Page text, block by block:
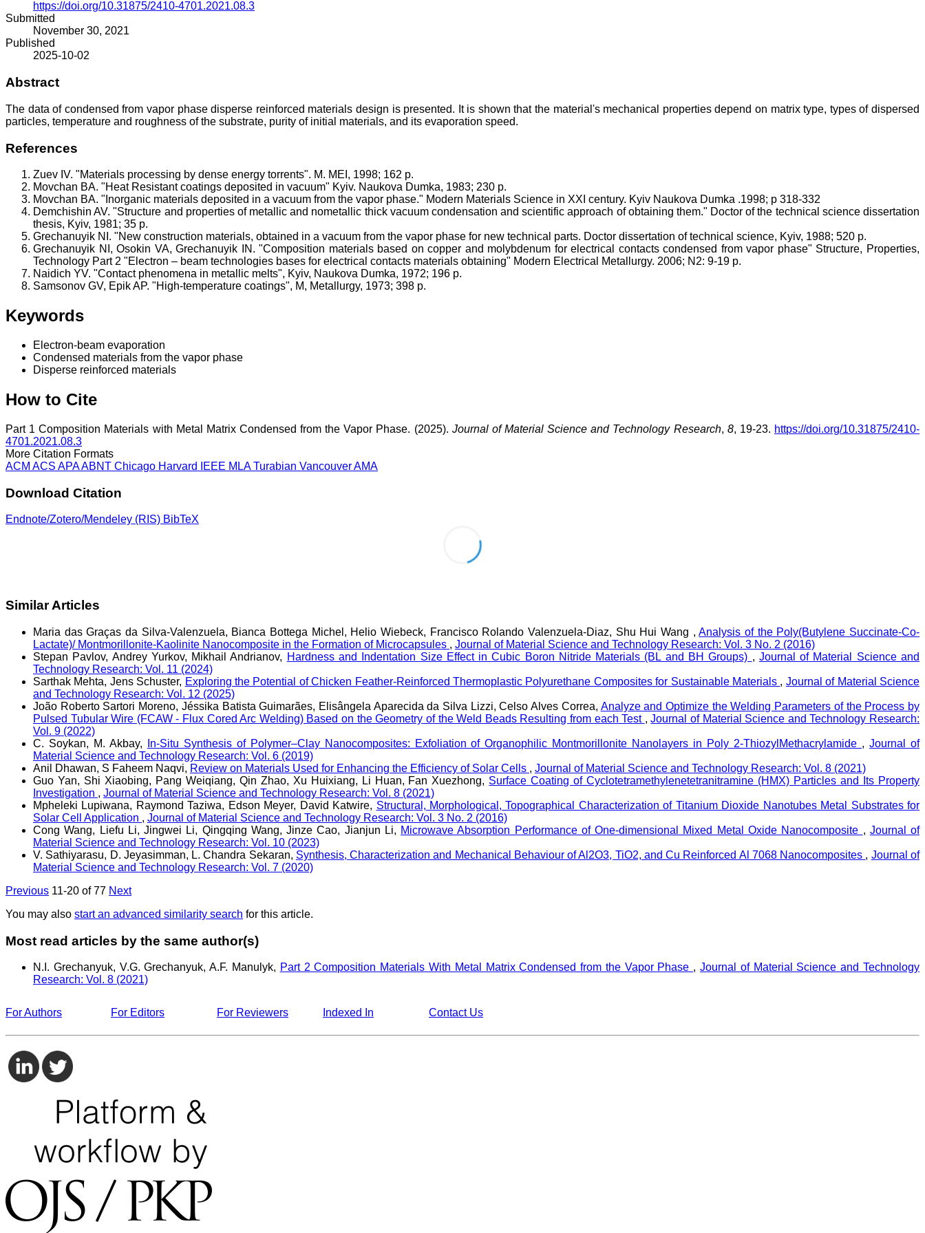
https://doi.org/10.31875/2410-4701.2021.08.3
Submitted
November 30, 2021
Published
2025-10-02
Abstract
The data of condensed from vapor phase disperse reinforced materials design is presented. It is shown that the material's mechanical properties depend on matrix type, types of dispersed
particles, temperature and roughness of the substrate, purity of initial materials, and its evaporation speed.
References
Zuev IV. "Materials processing by dense energy torrents". M. MEI, 1998; 162 p.
Movchan BA. "Heat Resistant coatings deposited in vacuum" Kyiv. Naukova Dumka, 1983; 230 p.
Movchan BA. "Inorganic materials deposited in a vacuum from the vapor phase." Modern Materials Science in XXI century. Kyiv Naukova Dumka .1998; p 318-332
Demchishin AV. "Structure and properties of metallic and nometallic thick vacuum condensation and scientific approach of obtaining them." Doctor of the technical science dissertation
thesis, Kyiv, 1981; 35 p.
Grechanuyik NI. "New construction materials, obtained in a vacuum from the vapor phase for new technical parts. Doctor dissertation of technical science, Kyiv, 1988; 520 p.
Grechanuyik NI, Osokin VA, Grechanuyik IN. "Composition materials based on copper and molybdenum for electrical contacts condensed from vapor phase" Structure, Properties,
Technology Part 2 "Electron – beam technologies bases for electrical contacts materials obtaining" Modern Electrical Metallurgy. 2006; N2: 9-19 p.
Naidich YV. "Contact phenomena in metallic melts", Kyiv, Naukova Dumka, 1972; 196 p.
Samsonov GV, Epik AP. "High-temperature coatings", M, Metallurgy, 1973; 398 p.
Keywords
Electron-beam evaporation
Condensed materials from the vapor phase
Disperse reinforced materials
How to Cite
Part 1 Composition Materials with Metal Matrix Condensed from the Vapor Phase. (2025). Journal of Material Science and Technology Research, 8, 19-23. https://doi.org/10.31875/2410-
4701.2021.08.3
More Citation Formats
ACM ACS APAABNT Chicago Harvard IEEE MLATurabian VancouverAMA
Download Citation
Endnote/Zotero/Mendeley (RIS) BibTeX
Similar Articles
Maria das Graças da Silva-Valenzuela, Bianca Bottega Michel, Helio Wiebeck, Francisco Rolando Valenzuela-Diaz, Shu Hui Wang ,Analysis of the Poly(Butylene Succinate-Co-
Lactate)/ Montmorillonite-Kaolinite Nanocomposite in the Formation of Microcapsules , Journal of Material Science and Technology Research: Vol. 3 No. 2 (2016)
Stepan Pavlov, Andrey Yurkov, Mikhail Andrianov, Hardness and Indentation Size Effect in Cubic Boron Nitride Materials (BL and BH Groups) , Journal of Material Science and
Technology Research: Vol. 11 (2024)
Sarthak Mehta, Jens Schuster, Exploring the Potential of Chicken Feather-Reinforced Thermoplastic Polyurethane Composites for Sustainable Materials , Journal of Material Science
and Technology Research: Vol. 12 (2025)
João Roberto Sartori Moreno, Jéssika Batista Guimarães, Elisângela Aparecida da Silva Lizzi, Celso Alves Correa, Analyze and Optimize the Welding Parameters of the Process by
Pulsed Tubular Wire (FCAW - Flux Cored Arc Welding) Based on the Geometry of the Weld Beads Resulting from each Test ,Journal of Material Science and Technology Research:
Vol. 9 (2022)
C. Soykan, M. Akbay,
In-Situ Synthesis of Polymer–Clay Nanocomposites: Exfoliation of Organophilic Montmorillonite Nanolayers in Poly 2-ThiozylMethacrylamide ,Journal of
Material Science and Technology Research: Vol. 6 (2019)
Anil Dhawan, S Faheem Naqvi, Review on Materials Used for Enhancing the Efficiency of Solar Cells , Journal of Material Science and Technology Research: Vol. 8 (2021)
Guo Yan, Shi Xiaobing, Pang Weiqiang, Qin Zhao, Xu Huixiang, Li Huan, Fan Xuezhong, Surface Coating of Cyclotetramethylenetetranitramine (HMX) Particles and Its Property
Investigation , Journal of Material Science and Technology Research: Vol. 8 (2021)
Mpheleki Lupiwana, Raymond Taziwa, Edson Meyer, David Katwire, Structural, Morphological, Topographical Characterization of Titanium Dioxide Nanotubes Metal Substrates for
Solar Cell Application , Journal of Material Science and Technology Research: Vol. 3 No. 2 (2016)
Cong Wang, Liefu Li, Jingwei Li, Qingqing Wang, Jinze Cao, Jianjun Li, Microwave Absorption Performance of One-dimensional Mixed Metal Oxide Nanocomposite , Journal of
Material Science and Technology Research: Vol. 10 (2023)
V. Sathiyarasu, D. Jeyasimman, L. Chandra Sekaran, Synthesis, Characterization and Mechanical Behaviour of Al2O3, TiO2, and Cu Reinforced Al 7068 Nanocomposites , Journal of
Material Science and Technology Research: Vol. 7 (2020)
Previous 11-20 of 77 Next
You may also start an advanced similarity search for this article.
Most read articles by the same author(s)
N.I. Grechanyuk, V.G. Grechanyuk, A.F. Manulyk, Part 2 Composition Materials With Metal Matrix Condensed from the Vapor Phase ,Journal of Material Science and Technology
Research: Vol. 8 (2021)
For Authors For Editors For Reviewers Indexed In Contact Us